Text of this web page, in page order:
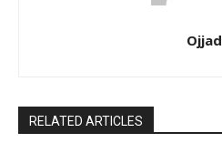
Ojjad
RELATED ARTICLES